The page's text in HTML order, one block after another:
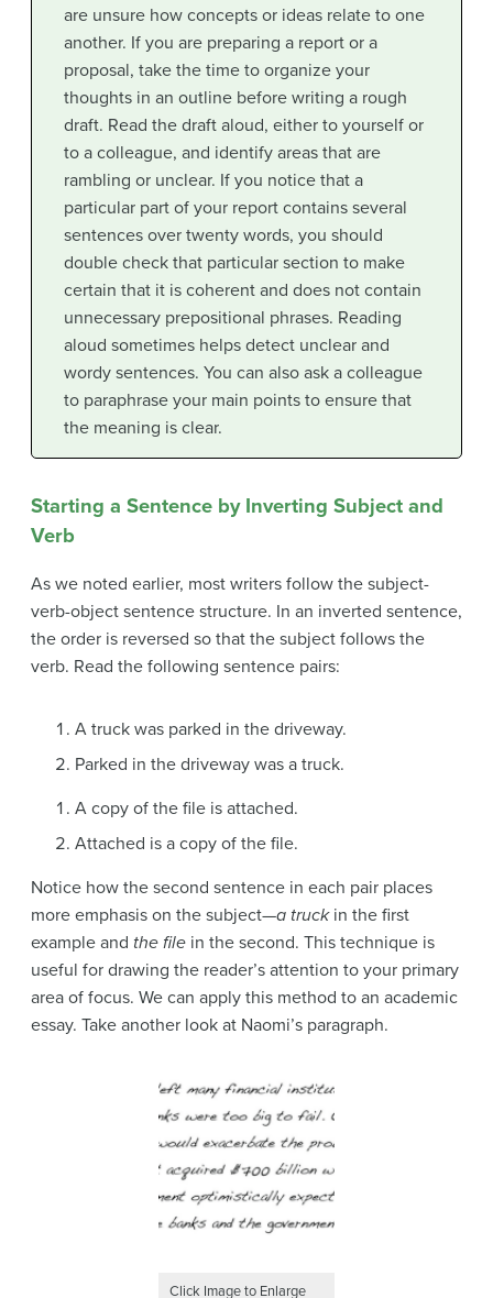
are unsure how concepts or ideas relate to one
another. If you are preparing a report or a
proposal, take the time to organize your
thoughts in an outline before writing a rough
draft. Read the draft aloud, either to yourself or
to a colleague, and identify areas that are
rambling or unclear. If you notice that a
particular part of your report contains several
sentences over twenty words, you should
double check that particular section to make
certain that it is coherent and does not contain
unnecessary prepositional phrases. Reading
aloud sometimes helps detect unclear and
wordy sentences. You can also ask a colleague
to paraphrase your main points to ensure that
the meaning is clear.
Starting a Sentence by Inverting Subject and
Verb
As we noted earlier, most writers follow the subject-
verb-object sentence structure. In an inverted sentence,
the order is reversed so that the subject follows the
verb. Read the following sentence pairs:
A truck was parked in the driveway.
Parked in the driveway was a truck.
A copy of the file is attached.
Attached is a copy of the file.
Notice how the second sentence in each pair places
more emphasis on the subject—a truckin the first
example and the file in the second. This technique is
useful for drawing the reader’s attention to your primary
area of focus. We can apply this method to an academic
essay. Take another look at Naomi’s paragraph.
Click Image to Enlarge